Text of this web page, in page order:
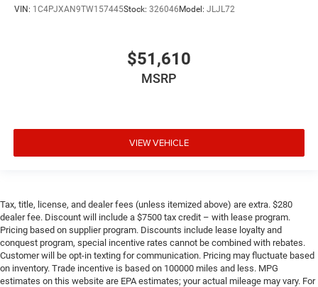
VIN: 1C4PJXAN9TW157445Stock: 326046 Model: JLJL72
$51,610
MSRP
VIEW VEHICLE
Tax, title, license, and dealer fees (unless itemized above) are extra. $280
dealer fee. Discount will include a $7500 tax credit – with lease program.
Pricing based on supplier program. Discounts include lease loyalty and
conquest program, special incentive rates cannot be combined with rebates.
Customer will be opt-in texting for communication. Pricing may fluctuate based
on inventory. Trade incentive is based on 100000 miles and less. MPG
estimates on this website are EPA estimates; your actual mileage may vary. For